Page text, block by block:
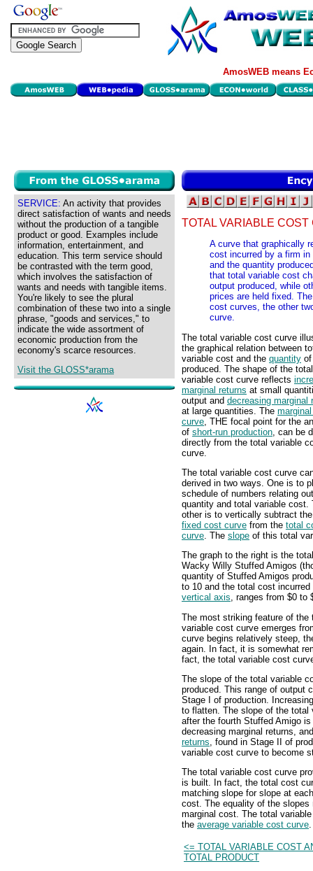
AmosWEB means
SERVICE: An activity that provides
direct satisfaction of wants and needs
without the production of a tangible
product or good. Examples include
information, entertainment, and
education. This term service should
be contrasted with the term good,
which involves the satisfaction of
wants and needs with tangible items.
You're likely to see the plural
combination of these two into a single
phrase, "goods and services," to
indicate the wide assortment of
economic production from the
economy's scarce resources.
Visit the GLOSS*arama
TOTAL VARIABLE COST
A curve that graphically
cost incurred by a firm
and the quantity
that total variable cost
output produced, while
prices are held fixed.
cost curves, the other
curve.
The total variable cost curve
the graphical relation between
variable cost and the quantity
produced. The shape of the total
variable cost curve reflects
marginal returns at small
output and decreasing marginal
at large quantities. The
curve , THE focal point for the
of short-run production , can be
directly from the total variable
curve.
The total variable cost curve
derived in two ways. One is to
schedule of numbers relating
quantity and total variable cost.
other is to vertically subtract
fixed cost curve from the total
curve. The slope of this total
The graph to the right is the
Wacky Willy Stuffed Amigos
quantity of Stuffed Amigos
to 10 and the total cost
vertical axis, ranges from $0 to
The most striking feature of
variable cost curve emerges
curve begins relatively steep,
again. In fact, it is somewhat
fact, the total variable cost
The slope of the total variable
produced. This range of output
Stage I of production.
to flatten. The slope of the total
after the fourth Stuffed Amigo
decreasing marginal returns,
returns, found in Stage II of
variable cost curve to become
The total variable cost curve
is built. In fact, the total cost
matching slope for slope at
cost. The equality of the
marginal cost. The total
the average variable cost curve.
<= TOTAL VARIABLE COST
TOTAL PRODUCT